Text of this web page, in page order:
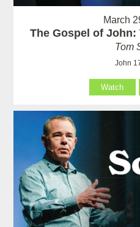
March
The Gospel of
Tom
John
Watch